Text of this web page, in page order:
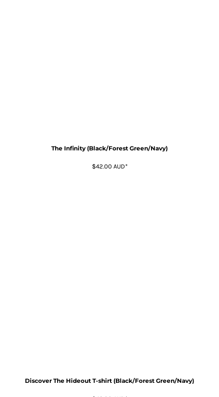
The Infinity (Black/Forest Green/Navy)
$42.00 AUD*
Discover The Hideout T-shirt (Black/Forest Green/Navy)